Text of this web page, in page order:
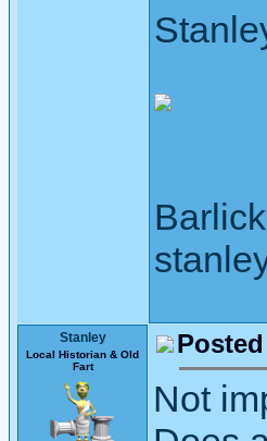
Stanley
Local Historian & Old
Fart
Posted
Not